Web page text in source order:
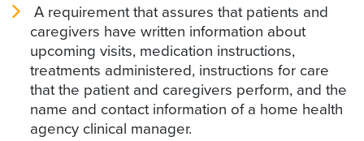
A requirement that assures that patients and
caregivers have written information about
upcoming visits, medication instructions,
treatments administered, instructions for care
that the patient and caregivers perform, and the
name and contact information of a home health
agency clinical manager.